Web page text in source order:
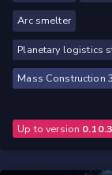
Arc smelter
Planetary logistics
Mass Construction 3
Up to version